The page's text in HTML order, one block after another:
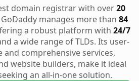
domain registrar with over20
GoDaddy manages more than 84
a robust platform with 24/7
a wide range of TLDs. Its user-
comprehensive services,
website builders, make it ideal
an all-in-one solution.